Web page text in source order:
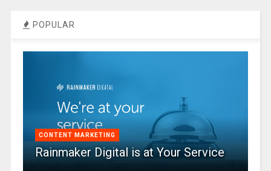
POPULAR
CONTENT MARKETING
Rainmaker Digital is at Your Service